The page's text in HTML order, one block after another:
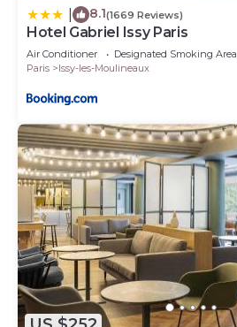
8.1(1669 Reviews)
Hotel Gabriel Issy Paris
Air Conditioner Designated Smoking Area
Paris
Issy-les-Moulineaux